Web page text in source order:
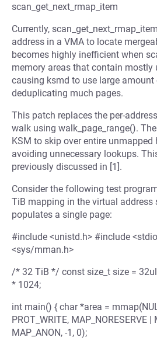
scan_get_next_rmap_item
Currently,
address in a VMA to locate
becomes highly inefficient when
memory areas that contain mostly
causing ksmd to use large
deduplicating much pages.
This patch replaces the per-
walk using walk_page_range().
KSM to skip over entire unmapped
avoiding unnecessary lookups.
previously discussed in [1].
Consider the following test
TiB mapping in the virtual address
populates a single page:
#include <unistd.h> #include
<sys/mman.h>
/* 32 TiB */ const size_t size =
* 1024;
int main() { char *area =
PROT_WRITE, MAP_NORESERVE |
MAP_ANON, -1, 0);